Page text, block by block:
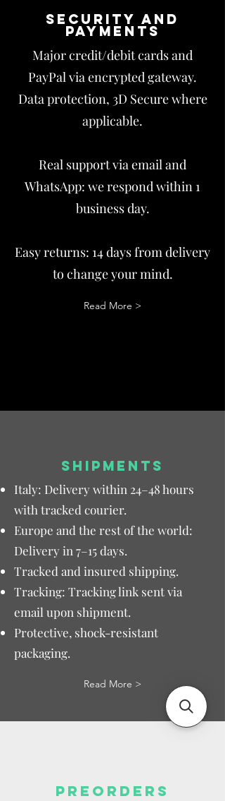
Security and
payments
Major credit/debit cards and
PayPal via encrypted gateway.
Data protection, 3D Secure where
applicable.
Real support via email and
WhatsApp: we respond within 1
business day.
Easy returns: 14 days from delivery
to change your mind.
Read More >
SHIPMENTS
Italy: Delivery within 24–48 hours
with tracked courier.
Europe and the rest of the world:
Delivery in 7–15 days.
Tracked and insured shipping.
Tracking: Tracking link sent via
email upon shipment.
Protective, shock-resistant
packaging.
Read More >
PREORDERS